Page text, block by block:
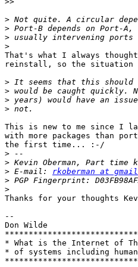
>
>
>
>
That's what I always
reinstall, so the situation
>
>
>
>
This is new to me since I
with more packages than
the first time... :-/
>
>
> E-mail: rkoberman at
>
>
Thanks for your thoughts
--
Don Wilde
* What is the Internet of
* of systems including